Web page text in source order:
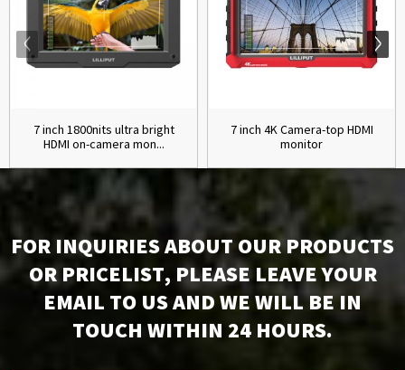
7 inch 1800nits ultra bright
HDMI on-camera mon...
7 inch 4K Camera-top HDMI
monitor
FOR INQUIRIES ABOUT OUR PRODUCTS
OR PRICELIST, PLEASE LEAVE YOUR
EMAIL TO US AND WE WILL BE IN
TOUCH WITHIN 24 HOURS.